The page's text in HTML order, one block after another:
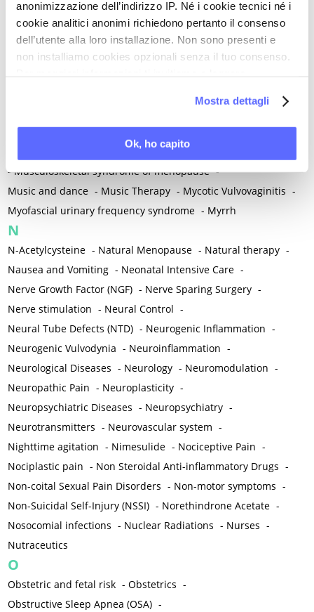
anonimizzazione dell’indirizzo IP. Né i cookie tecnici né i
cookie analitici anonimi richiedono pertanto il consenso
dell’utente alla loro installazione. Non sono presenti e
non installiamo cookies opzionali senza il tuo consenso.
Mostra dettagli
Ok, ho capito
Microglia -Migraine -Migrants / Migrations - Milnacipran
Mind-body therapies
- Mindfulness -
Mixed vaginosis -Mood Disorders -Morcellation -
Muscle health
Musculoskeletal pain
-Musculoskeletal syndrome of menopause -
Music and dance - Music Therapy - Mycotic Vulvovaginitis -
Myofascial urinary frequency syndrome - Myrrh
N
N-Acetylcysteine - Natural Menopause - Natural therapy -
Nausea and Vomiting - Neonatal Intensive Care -
Nerve Growth Factor (NGF) - Nerve Sparing Surgery -
Nerve stimulation - Neural Control -
Neural Tube Defects (NTD) - Neurogenic Inflammation -
Neurogenic Vulvodynia - Neuroinflammation -
Neurological Diseases - Neurology - Neuromodulation -
Neuropathic Pain - Neuroplasticity -
Neuropsychiatric Diseases - Neuropsychiatry -
Neurotransmitters - Neurovascular system -
Nighttime agitation - Nimesulide - Nociceptive Pain -
Nociplastic pain - Non Steroidal Anti-inflammatory Drugs -
Non-coital Sexual Pain Disorders - Non-motor symptoms -
Non-Suicidal Self-Injury (NSSI) - Norethindrone Acetate -
Nosocomial infections - Nuclear Radiations - Nurses -
Nutraceutics
O
Obstetric and fetal risk -Obstetrics -
Obstructive Sleep Apnea (OSA) -